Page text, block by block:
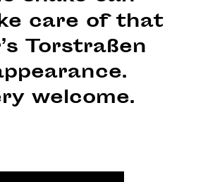
care of that
Torstraßen
welcome.